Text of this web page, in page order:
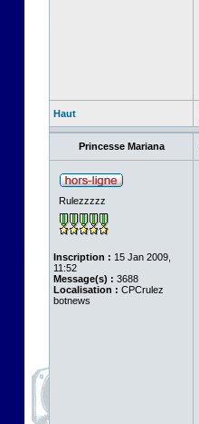
Haut
Princesse Mariana
Rulezzzzz
Inscription : 15 Jan 2009,
11:52
Message(s) : 3688
Localisation : CPCrulez
botnews